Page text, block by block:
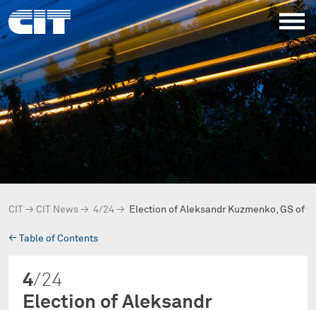
CIT → CIT News → 4/24 → Election of Aleksandr Kuzmenko, GS of
→ Table of Contents
4/24
Election of Aleksandr